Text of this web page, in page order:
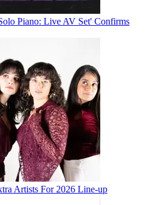
Piano: Live AV Set' Confirms
Artists For 2026 Line-up